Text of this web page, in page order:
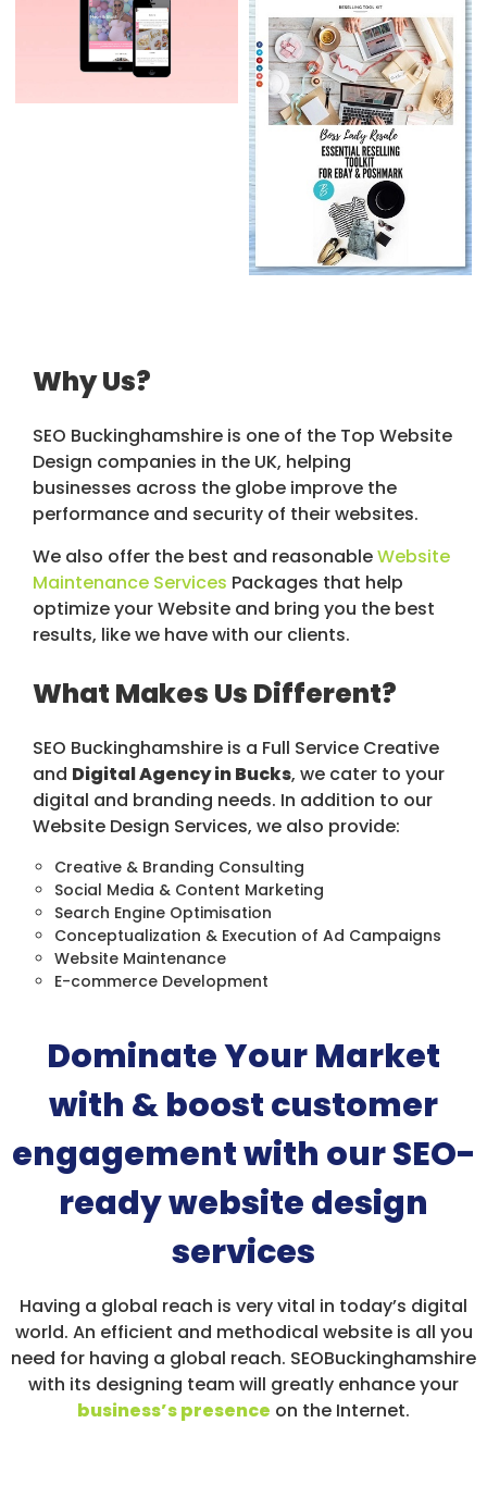
Why Us?
SEO Buckinghamshire is one of the Top Website
Design companies in the UK, helping
businesses across the globe improve the
performance and security of their websites.
We also offer the best and reasonableWebsite
Maintenance Services Packages that help
optimize your Website and bring you the best
results, like we have with our clients.
What Makes Us Different?
SEO Buckinghamshire is a Full Service Creative
and Digital Agency in Bucks, we cater to your
digital and branding needs. In addition to our
Website Design Services, we also provide:
Creative & Branding Consulting
Social Media & Content Marketing
Search Engine Optimisation
Conceptualization & Execution of Ad Campaigns
Website Maintenance
E-commerce Development
Dominate Your Market
with & boost customer
engagement with our SEO-
ready website design
services
Having a global reach is very vital in today’s digital
world. An efficient and methodical website is all you
need for having a global reach. SEOBuckinghamshire
with its designing team will greatly enhance your
business’s presence on the Internet.